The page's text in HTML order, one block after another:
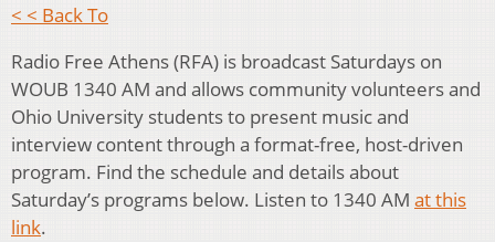
< < Back To
Radio Free Athens (RFA) is broadcast Saturdays on
WOUB 1340 AM and allows community volunteers and
Ohio University students to present music and
interview content through a format-free, host-driven
program. Find the schedule and details about
Saturday’s programs below. Listen to 1340 AM at this
link.